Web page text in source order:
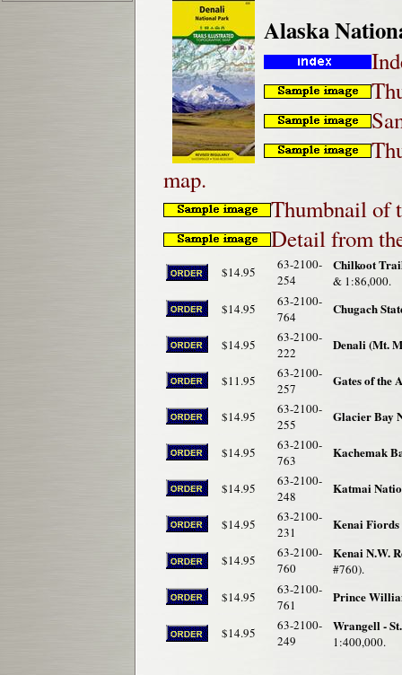
Alaska
map.
Thumbnail of
Detail from
$14.95
63-2100-
254
Chilkoot
& 1:86,000.
$14.95
63-2100-
764
Chugach
$14.95
63-2100-
222
Denali (Mt.
$11.95
63-2100-
257
Gates of the
$14.95
63-2100-
255
Glacier Bay
$14.95
63-2100-
763
Kachemak
$14.95
63-2100-
248
Katmai
$14.95
63-2100-
231
Kenai
$14.95
63-2100-
760
Kenai N.W.
#760).
$14.95
63-2100-
761
Prince
$14.95
63-2100-
249
Wrangell -
1:400,000.